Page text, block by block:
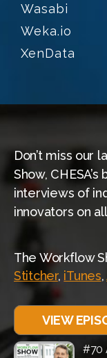
Wasabi
Weka.io
XenData
Don’t miss our
Show,
interviews of
innovators on
The Workflow
Stitcher, iTunes,
VIEW
#70